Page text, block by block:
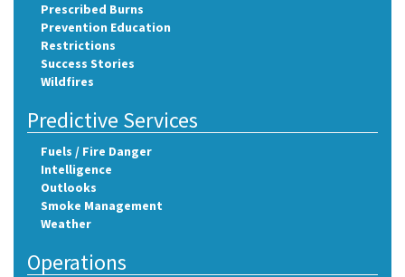
Prescribed Burns
Prevention Education
Restrictions
Success Stories
Wildfires
Predictive Services
Fuels / Fire Danger
Intelligence
Outlooks
Smoke Management
Weather
Operations